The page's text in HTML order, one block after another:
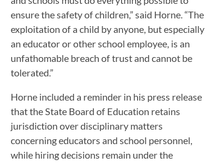
ensure the safety of children,” said Horne. “The
exploitation of a child by anyone, but especially
an educator or other school employee, is an
unfathomable breach of trust and cannot be
tolerated.”
Horne included a reminder in his press release
that the State Board of Education retains
jurisdiction over disciplinary matters
concerning educators and school personnel,
while hiring decisions remain under the